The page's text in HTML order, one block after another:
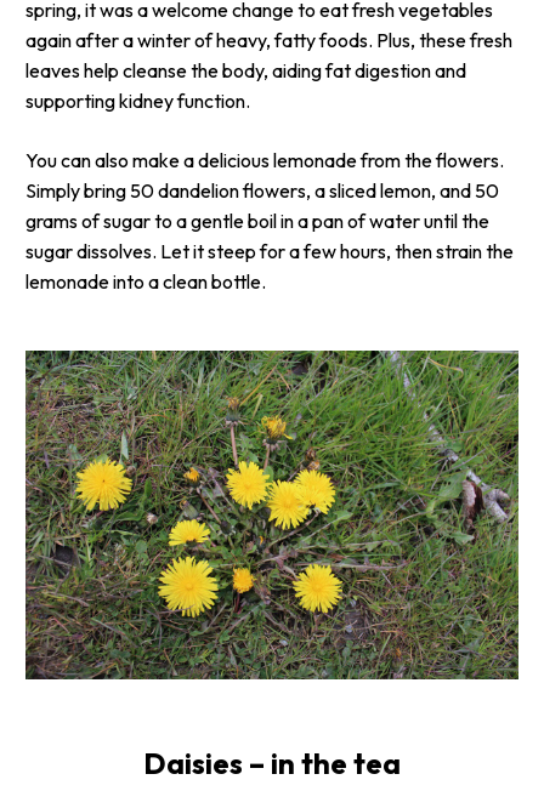
spring, it was a welcome change to eat fresh vegetables
again after a winter of heavy, fatty foods. Plus, these fresh
leaves help cleanse the body, aiding fat digestion and
supporting kidney function.
You can also make a delicious lemonade from the flowers.
Simply bring 50 dandelion flowers, a sliced lemon, and 50
grams of sugar to a gentle boil in a pan of water until the
sugar dissolves. Let it steep for a few hours, then strain the
lemonade into a clean bottle.
Daisies – in the tea